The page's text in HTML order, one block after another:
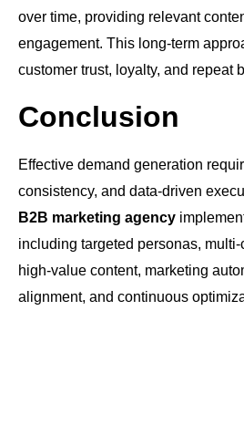
over time, providing relevant
engagement. This long-term
customer trust, loyalty, and repeat
Conclusion
Effective demand generation
consistency, and data-driven
B2B marketing agency
including targeted personas,
high-value content, marketing
alignment, and continuous